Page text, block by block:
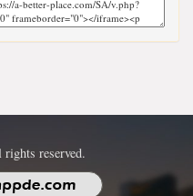
reserved.